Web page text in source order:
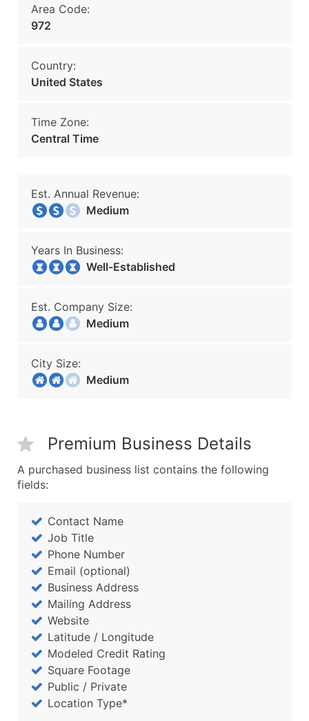
Area Code:
972
Country:
United States
Time Zone:
Central Time
Est. Annual Revenue:
Medium
Years In Business:
Well-Established
Est. Company Size:
Medium
City Size:
Medium
Premium Business Details
A purchased business list contains the following
fields:
Contact Name
Job Title
Phone Number
Email (optional)
Business Address
Mailing Address
Website
Latitude / Longitude
Modeled Credit Rating
Square Footage
Public / Private
Location Type*